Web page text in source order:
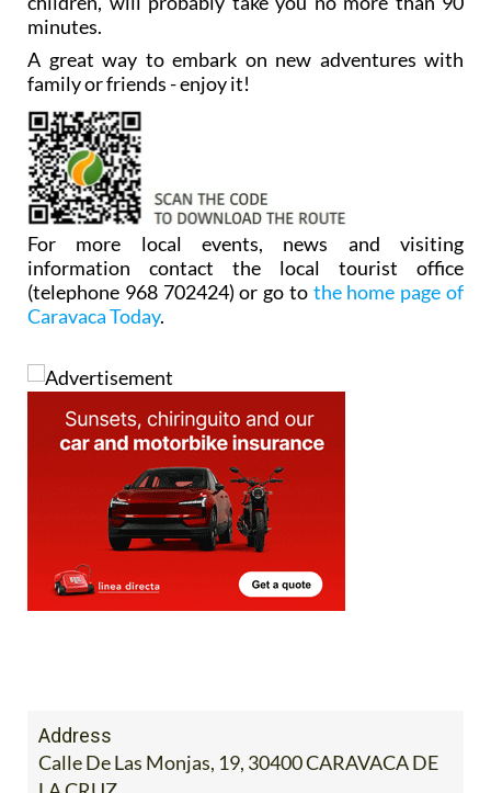
A great way to embark on new adventures with
For more local events, news and visiting
information contact the local tourist office
(telephone 968 702424) or go tothe home page of
Caravaca Today.
Calle De Las Monjas, 19, 30400 CARAVACA DE
LA CRUZ